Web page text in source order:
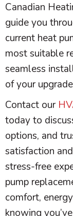
Canadian
guide you
current heat
most suitable
seamless
of your
Contact our
today to
options, and
satisfaction
stress-free
pump
comfort,
knowing